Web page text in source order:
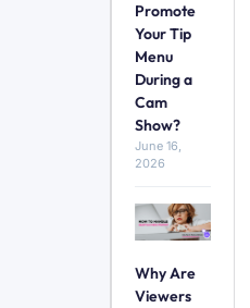
Promote
Your Tip
Menu
During a
Cam
Show?
June 16,
2026
Why Are
Viewers